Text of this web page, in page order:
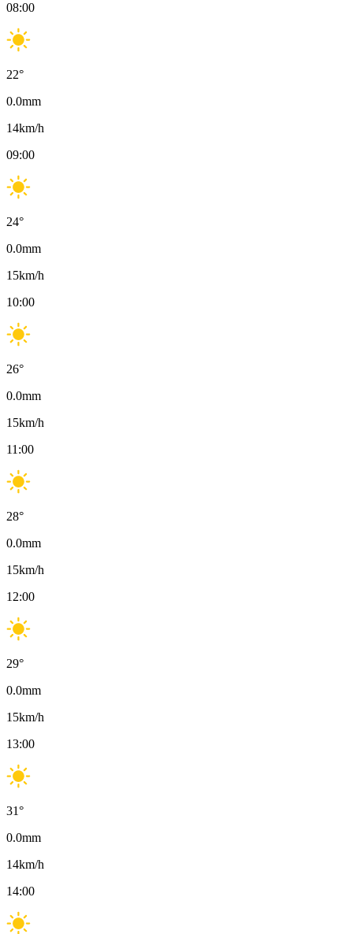
08:00
22°
0.0mm
14km/h
09:00
24°
0.0mm
15km/h
10:00
26°
0.0mm
15km/h
11:00
28°
0.0mm
15km/h
12:00
29°
0.0mm
15km/h
13:00
31°
0.0mm
14km/h
14:00